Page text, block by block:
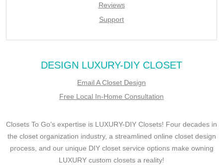
Reviews
Support
DESIGN LUXURY-DIY CLOSET
Email A Closet Design
Free Local In-Home Consultation
Closets To Go’s expertise is LUXURY-DIY Closets! Four decades in
the closet organization industry, a streamlined online closet design
process, and our unique DIY closet service options make owning
LUXURY custom closets a reality!